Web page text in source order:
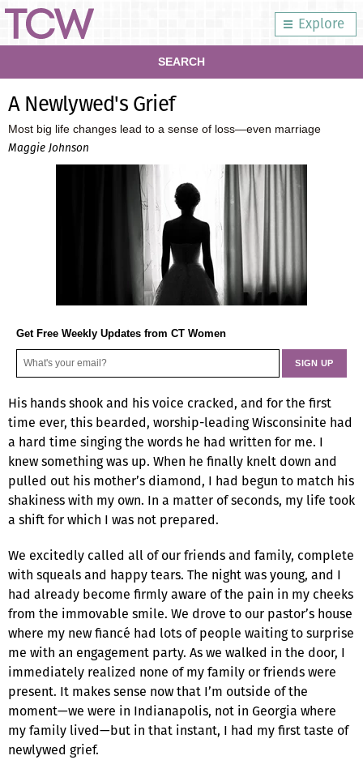
Explore
SEARCH
A Newlywed's Grief
Most big life changes lead to a sense of loss—even marriage
Maggie Johnson
Get Free Weekly Updates from CT Women
His hands shook and his voice cracked, and for the first
time ever, this bearded, worship-leading Wisconsinite had
a hard time singing the words he had written for me. I
knew something was up. When he finally knelt down and
pulled out his mother’s diamond, I had begun to match his
shakiness with my own. In a matter of seconds, my life took
a shift for which I was not prepared.
We excitedly called all of our friends and family, complete
with squeals and happy tears. The night was young, and I
had already become firmly aware of the pain in my cheeks
from the immovable smile. We drove to our pastor’s house
where my new fiancé had lots of people waiting to surprise
me with an engagement party. As we walked in the door, I
immediately realized none of my family or friends were
present. It makes sense now that I’m outside of the
moment—we were in Indianapolis, not in Georgia where
my family lived—but in that instant, I had my first taste of
newlywed grief.